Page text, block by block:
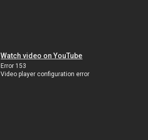
Watch video on YouTube
Error 153
Video player configuration error